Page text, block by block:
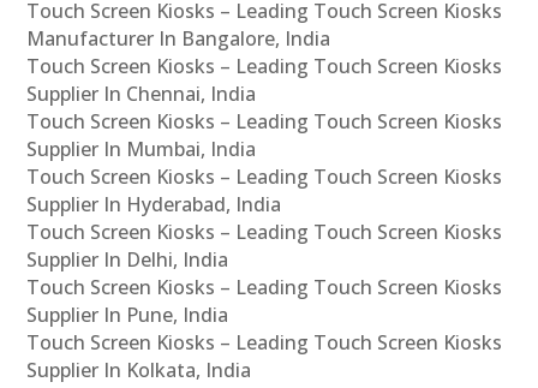
Touch Screen Kiosks – Leading Touch Screen Kiosks
Manufacturer In Bangalore, India
Touch Screen Kiosks – Leading Touch Screen Kiosks
Supplier In Chennai, India
Touch Screen Kiosks – Leading Touch Screen Kiosks
Supplier In Mumbai, India
Touch Screen Kiosks – Leading Touch Screen Kiosks
Supplier In Hyderabad, India
Touch Screen Kiosks – Leading Touch Screen Kiosks
Supplier In Delhi, India
Touch Screen Kiosks – Leading Touch Screen Kiosks
Supplier In Pune, India
Touch Screen Kiosks – Leading Touch Screen Kiosks
Supplier In Kolkata, India